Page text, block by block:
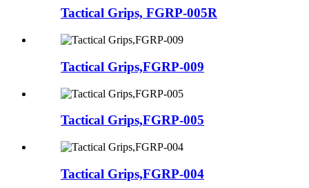
Tactical Grips, FGRP-005R
Tactical Grips,FGRP-009
Tactical Grips,FGRP-005
Tactical Grips,FGRP-004